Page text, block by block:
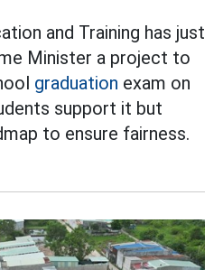
and Training has just
Minister a project to
graduation exam on
support it but
to ensure fairness.